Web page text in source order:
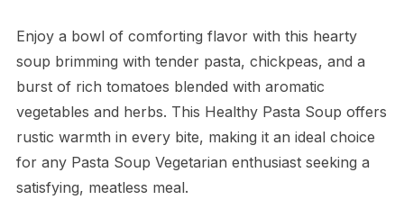
Enjoy a bowl of comforting flavor with this hearty
soup brimming with tender pasta, chickpeas, and a
burst of rich tomatoes blended with aromatic
vegetables and herbs. This Healthy Pasta Soup offers
rustic warmth in every bite, making it an ideal choice
for any Pasta Soup Vegetarian enthusiast seeking a
satisfying, meatless meal.